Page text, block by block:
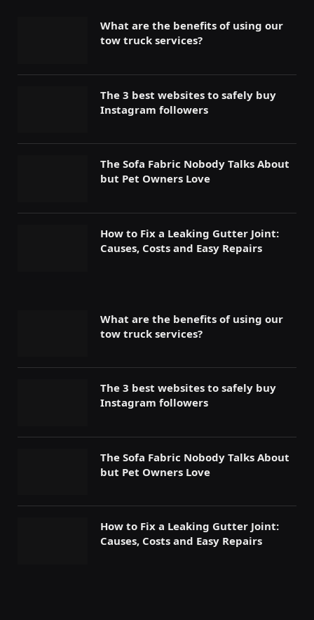
What are the benefits of using our
tow truck services?
The 3 best websites to safely buy
Instagram followers
The Sofa Fabric Nobody Talks About
but Pet Owners Love
How to Fix a Leaking Gutter Joint:
Causes, Costs and Easy Repairs
What are the benefits of using our
tow truck services?
The 3 best websites to safely buy
Instagram followers
The Sofa Fabric Nobody Talks About
but Pet Owners Love
How to Fix a Leaking Gutter Joint:
Causes, Costs and Easy Repairs